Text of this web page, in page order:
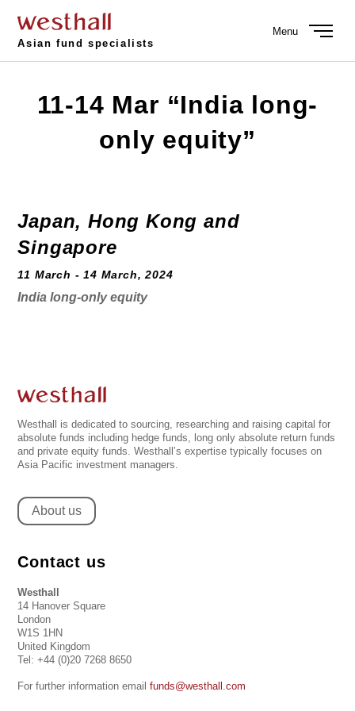
Asian fund specialists
Menu
11-14 Mar “India long-
only equity”
Japan, Hong Kong and
Singapore
11 March - 14 March, 2024
India long-only equity
Westhall is dedicated to sourcing, researching and raising capital for
absolute funds including hedge funds, long only absolute return funds
and private equity funds. Westhall’s expertise typically focuses on
Asia Pacific investment managers.
About us
Contact us
Westhall
14 Hanover Square
London
W1S 1HN
United Kingdom
Tel: +44 (0)20 7268 8650
For further information emailfunds@westhall.com